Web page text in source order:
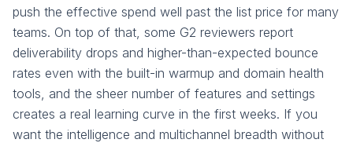
push the effective spend well past the list price for many
teams. On top of that, some G2 reviewers report
deliverability drops and higher-than-expected bounce
rates even with the built-in warmup and domain health
tools, and the sheer number of features and settings
creates a real learning curve in the first weeks. If you
want the intelligence and multichannel breadth without